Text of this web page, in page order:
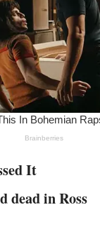
It
dead in Ross